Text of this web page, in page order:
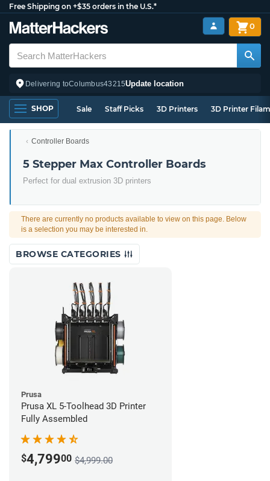
Free Shipping on +$35 orders in the U.S.*
Delivering toColumbus43215Update location
0
SHOP Sale Staff Picks 3D Printers 3D Printer
Controller Boards
5 Stepper Max Controller Boards
Perfect for dual extrusion 3D printers
There are currently no products available to view on this page. Below
is a selection you may be interested in.
BROWSE CATEGORIES
Prusa
Prusa XL 5-Toolhead 3D Printer
Fully Assembled
$4,79900 $4,999.00